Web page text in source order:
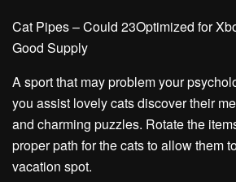
Cat Pipes – Could 23Optimized for
Good Supply
A sport that may problem your
you assist lovely cats discover their
and charming puzzles. Rotate the
proper path for the cats to allow them
vacation spot.